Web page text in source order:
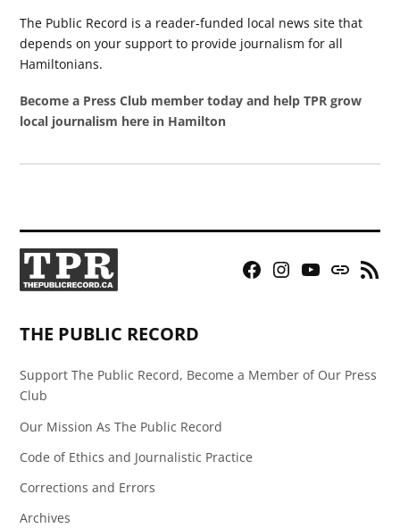
The Public Record is a reader-funded local news site that
depends on your support to provide journalism for all
Hamiltonians.
Become a Press Club member today and help TPR grow
local journalism here in Hamilton
Facebook
Instagram
YouTubeBluesky
RSS
THE PUBLIC RECORD
Support The Public Record, Become a Member of Our Press
Club
Our Mission As The Public Record
Code of Ethics and Journalistic Practice
Corrections and Errors
Archives